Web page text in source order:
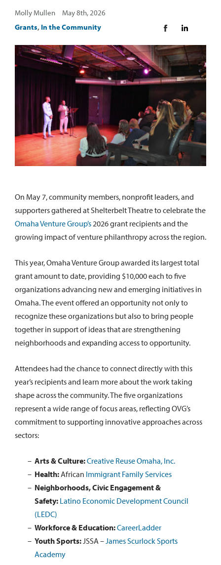
Molly Mullen May 8th, 2026
Grants, In the Community
On May 7, community members, nonprofit leaders, and
supporters gathered at Shelterbelt Theatre to celebrate the
Omaha Venture Group’s 2026 grant recipients and the
growing impact of venture philanthropy across the region.
This year, Omaha Venture Group awarded its largest total
grant amount to date, providing $10,000 each to five
organizations advancing new and emerging initiatives in
Omaha. The event offered an opportunity not only to
recognize these organizations but also to bring people
together in support of ideas that are strengthening
neighborhoods and expanding access to opportunity.
Attendees had the chance to connect directly with this
year’s recipients and learn more about the work taking
shape across the community. The five organizations
represent a wide range of focus areas, reflecting OVG’s
commitment to supporting innovative approaches across
sectors:
Arts & Culture:Creative Reuse Omaha, Inc.
Health:African Immigrant Family Services
Neighborhoods, Civic Engagement &
Safety: Latino Economic Development Council
(LEDC)
Workforce & Education:CareerLadder
Youth Sports:JSSA –James Scurlock Sports
Academy